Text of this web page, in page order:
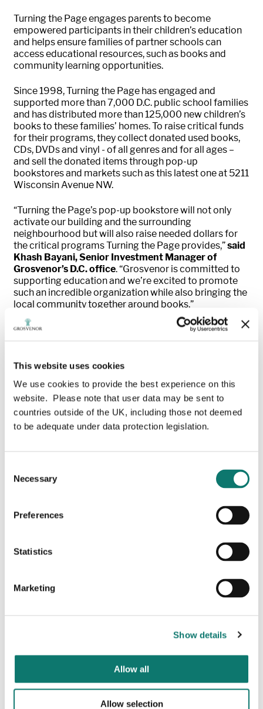
This website uses cookies
We use cookies to provide the best experience on this
website. Please note that user data may be sent to
countries outside of the UK, including those not deemed
to be adequate under data protection legislation.
Selection
Necessary
Preferences
Statistics
Marketing
Show details
Allow all
Allow selection
Turning the Page engages parents to become
empowered participants in their children’s education
and helps ensure families of partner schools can
access educational resources, such as books and
community learning opportunities.
Since 1998, Turning the Page has engaged and
supported more than 7,000 D.C. public school families
and has distributed more than 125,000 new children’s
books to these families’ homes. To raise critical funds
for their programs, they collect donated used books,
CDs, DVDs and vinyl - of all genres and for all ages –
and sell the donated items through pop-up
bookstores and markets such as this latest one at 5211
Wisconsin Avenue NW.
“Turning the Page’s pop-up bookstore will not only
activate our building and the surrounding
neighbourhood but will also raise needed dollars for
the critical programs Turning the Page provides,”said
Khash Bayani, Senior Investment Manager of
Grosvenor’s D.C. office. “Grosvenor is committed to
supporting education and we’re excited to promote
such an incredible organization while also bringing the
local community together around books.”
“Attracting cultural events and neighborhood-serving
Davis, Director of Marketing & Placemaking with the
bookstore will resonate with the local community and
complement the diverse retail offerings already
available in the area.”
Markets last year, bringing upwards of 2,500 people
to the neighbourhood.
As part of its placemaking initiatives, the Alliance
partnered with Grosvenor earlier this year to install a
bistro tables, and flower pots outside Grosvenor’s
5225 Wisconsin Avenue property. The Alliance is
community and raise valuable funds for our mission of
connecting parents and families with educational
resources to advance student learning.”said Jason
King, President of Turning the Page
Grosvenor and the Friendship Alliance for their
support and look forward to helping bring the
community together around a shared love of books